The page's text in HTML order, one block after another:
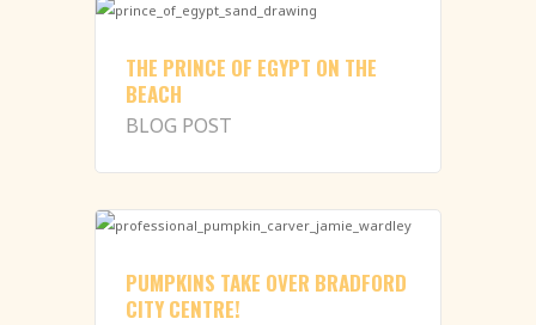
THE PRINCE OF EGYPT ON THE
BEACH
BLOG POST
PUMPKINS TAKE OVER BRADFORD
CITY CENTRE!